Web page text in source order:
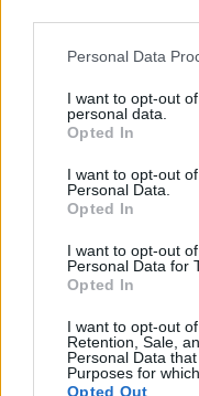
Please note that this
not limited to your visit
grant or deny consent
use your data for
consent section.
Personal Data
I want to opt-out
personal data.
Opted In
I want to opt-out
Personal Data.
Opted In
I want to opt-out
Personal Data for
Opted In
I want to opt-out
Retention, Sale,
Personal Data
Purposes for
Opted Out
MAGAZINE
Chi siamo
Seguici su Linkedin
Contattaci
Ultime notizie
LEGALE
Cookie Policy
Privacy Policy
Note legali